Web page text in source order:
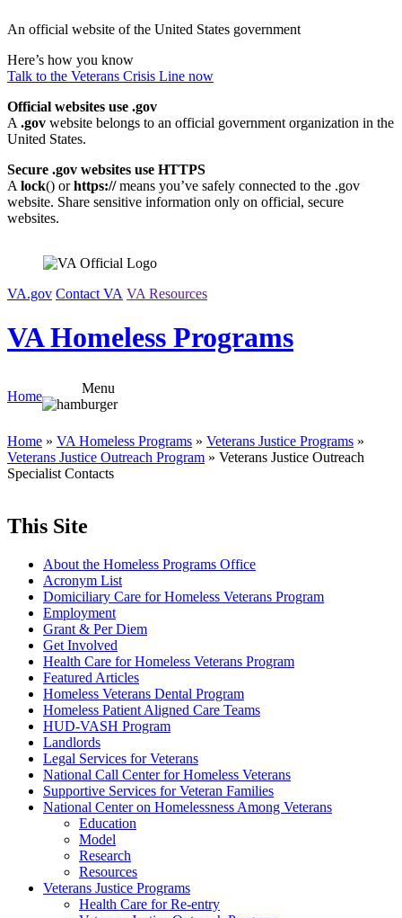
to
An official website of the United States government
Here’s how you know
Talk to the Veterans Crisis Line now
Official websites use .gov
A .gov website belongs to an official government organization in the
United States.
Secure .gov websites use HTTPS
A lock() orhttps://means you’ve safely connected to the .gov
website. Share sensitive information only on official, secure
websites.
VA.gov Contact VA VA Resources
VA Homeless Programs
Home
Menu
Home » VA Homeless Programs » Veterans Justice Programs »
Veterans Justice Outreach Program » Veterans Justice Outreach
Specialist Contacts
This Site
About the Homeless Programs Office
Acronym List
Domiciliary Care for Homeless Veterans Program
Employment
Grant & Per Diem
Get Involved
Health Care for Homeless Veterans Program
Featured Articles
Homeless Veterans Dental Program
Homeless Patient Aligned Care Teams
HUD-VASH Program
Landlords
Legal Services for Veterans
National Call Center for Homeless Veterans
Supportive Services for Veteran Families
National Center on Homelessness Among Veterans
Education
Model
Research
Resources
Veterans Justice Programs
Health Care for Re-entry